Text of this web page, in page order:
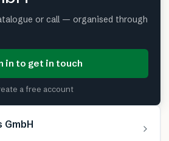
or call — organised through
in to get in touch
a free account